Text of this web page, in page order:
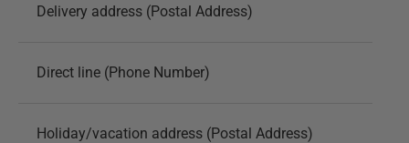
Delivery address (Postal Address)
Direct line (Phone Number)
Holiday/vacation address (Postal Address)